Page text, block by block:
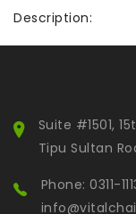
Description:
Suite #1501,
Tipu Sultan
Phone: 0311-